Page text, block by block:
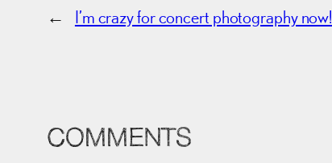
← I’m crazy for concert photography now!
COMMENTS